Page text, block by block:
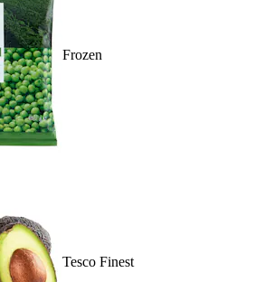
Frozen
Tesco Finest